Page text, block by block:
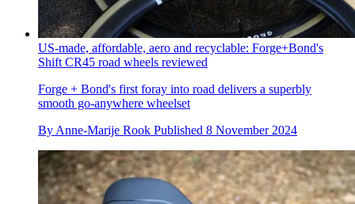
US-made, affordable, aero and recyclable: Forge+Bond's
Shift CR45 road wheels reviewed
Forge + Bond's first foray into road delivers a superbly
smooth go-anywhere wheelset
By Anne-Marije Rook Published 8 November 2024